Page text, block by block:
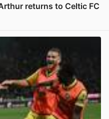
returns to Celtic FC